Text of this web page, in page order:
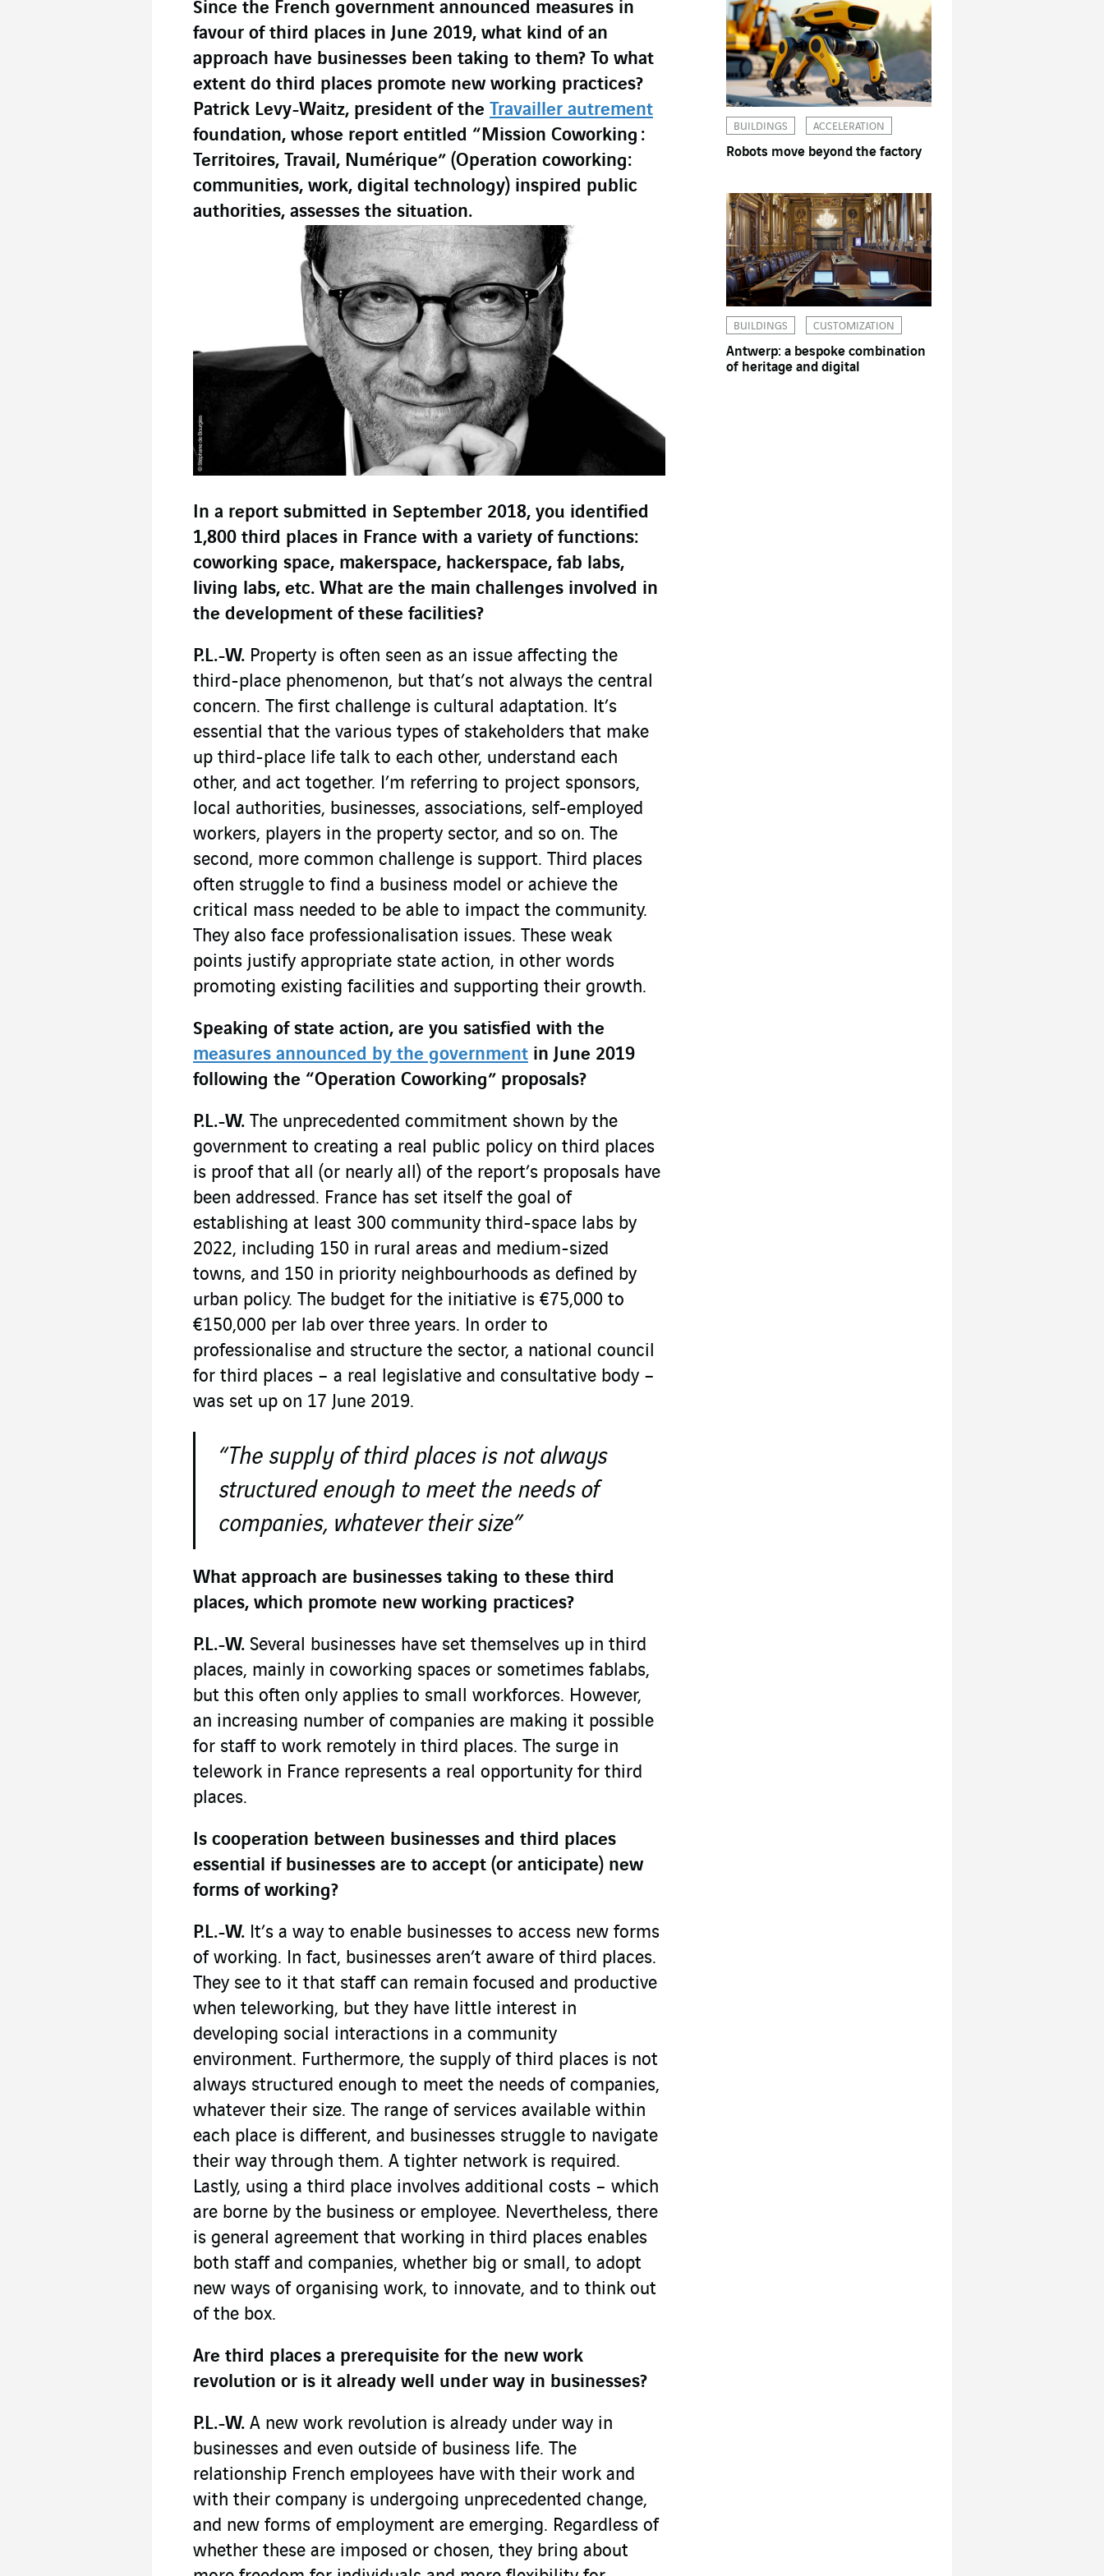
Since the French government announced measures in
favour of third places in June 2019, what kind of an
approach have businesses been taking to them? To what
extent do third places promote new working practices?
Patrick Levy-Waitz, president of the Travailler autrement
foundation, whose report entitled “Mission Coworking :
Territoires, Travail, Numérique” (Operation coworking:
communities, work, digital technology) inspired public
authorities, assesses the situation.
In a report submitted in September 2018, you identified
1,800 third places in France with a variety of functions:
coworking space, makerspace, hackerspace, fab labs,
living labs, etc. What are the main challenges involved in
the development of these facilities?
P.L.-W. Property is often seen as an issue affecting the
third-place phenomenon, but that’s not always the central
concern. The first challenge is cultural adaptation. It’s
essential that the various types of stakeholders that make
up third-place life talk to each other, understand each
other, and act together. I’m referring to project sponsors,
local authorities, businesses, associations, self-employed
workers, players in the property sector, and so on. The
second, more common challenge is support. Third places
often struggle to find a business model or achieve the
critical mass needed to be able to impact the community.
They also face professionalisation issues. These weak
points justify appropriate state action, in other words
promoting existing facilities and supporting their growth.
Speaking of state action, are you satisfied with the
measures announced by the government in June 2019
following the “Operation Coworking” proposals?
P.L.-W. The unprecedented commitment shown by the
government to creating a real public policy on third places
is proof that all (or nearly all) of the report’s proposals have
been addressed. France has set itself the goal of
establishing at least 300 community third-space labs by
2022, including 150 in rural areas and medium-sized
towns, and 150 in priority neighbourhoods as defined by
urban policy. The budget for the initiative is €75,000 to
€150,000 per lab over three years. In order to
professionalise and structure the sector, a national council
for third places – a real legislative and consultative body –
was set up on 17 June 2019.
“The supply of third places is not always
structured enough to meet the needs of
companies, whatever their size”
What approach are businesses taking to these third
places, which promote new working practices?
P.L.-W. Several businesses have set themselves up in third
places, mainly in coworking spaces or sometimes fablabs,
but this often only applies to small workforces. However,
an increasing number of companies are making it possible
for staff to work remotely in third places. The surge in
telework in France represents a real opportunity for third
places.
Is cooperation between businesses and third places
essential if businesses are to accept (or anticipate) new
forms of working?
P.L.-W. It’s a way to enable businesses to access new forms
of working. In fact, businesses aren’t aware of third places.
They see to it that staff can remain focused and productive
when teleworking, but they have little interest in
developing social interactions in a community
environment. Furthermore, the supply of third places is not
always structured enough to meet the needs of companies,
whatever their size. The range of services available within
each place is different, and businesses struggle to navigate
their way through them. A tighter network is required.
Lastly, using a third place involves additional costs – which
are borne by the business or employee. Nevertheless, there
is general agreement that working in third places enables
both staff and companies, whether big or small, to adopt
new ways of organising work, to innovate, and to think out
of the box.
Are third places a prerequisite for the new work
revolution or is it already well under way in businesses?
P.L.-W. A new work revolution is already under way in
businesses and even outside of business life. The
relationship French employees have with their work and
with their company is undergoing unprecedented change,
and new forms of employment are emerging. Regardless of
whether these are imposed or chosen, they bring about
BUILDINGS ACCELERATION
Robots move beyond the factory
BUILDINGS CUSTOMIZATION
Antwerp: a bespoke combination
of heritage and digital